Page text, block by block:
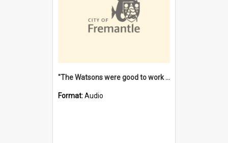
"The Watsons were good to work for". [oral history] / / interviewer: Margaret Howroyd
Format:Audio